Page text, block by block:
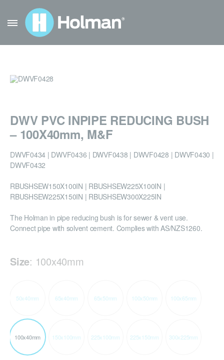
DWV PVC INPIPE REDUCING BUSH
– 100X40mm, M&F
DWVF0434 | DWVF0436 | DWVF0438 | DWVF0428 | DWVF0430 |
DWVF0432
RBUSHSEW150X100IN | RBUSHSEW225X100IN |
RBUSHSEW225X150IN | RBUSHSEW300X225IN
The Holman in pipe reducing bush is for sewer & vent use.
Connect pipe with solvent cement. Complies with AS/NZS1260.
Size: 100x40mm
50x40mm 65x40mm 65x50mm 100x50mm 100x65mm
100x40mm 150x100mm 225x100mm 225x150mm 300x225mm